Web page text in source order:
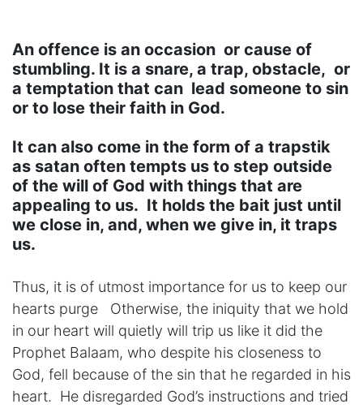
An offence is an occasion or cause of
stumbling. It is a snare, a trap, obstacle, or
a temptation that can lead someone to sin
or to lose their faith in God.
It can also come in the form of a trapstik
as satan often tempts us to step outside
of the will of God with things that are
appealing to us. It holds the bait just until
we close in, and, when we give in, it traps
us.
Thus, it is of utmost importance for us to keep our
hearts purge Otherwise, the iniquity that we hold
in our heart will quietly will trip us like it did the
Prophet Balaam, who despite his closeness to
God, fell because of the sin that he regarded in his
heart. He disregarded God’s instructions and tried